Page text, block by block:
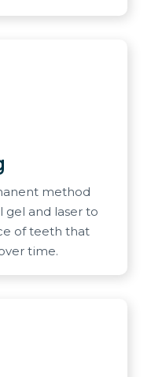
method
and laser to
of teeth that
time.